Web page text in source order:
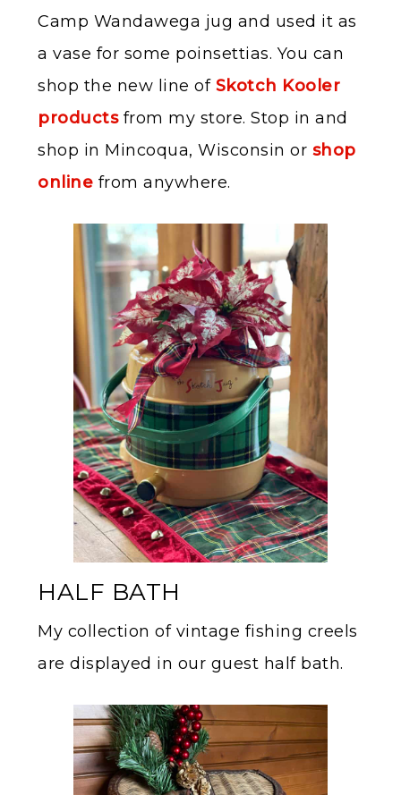
Camp Wandawega jug and used it as
a vase for some poinsettias. You can
shop the new line of Skotch Kooler
productsfrom my store. Stop in and
shop in Mincoqua, Wisconsin or shop
online from anywhere.
HALF BATH
My collection of vintage fishing creels
are displayed in our guest half bath.